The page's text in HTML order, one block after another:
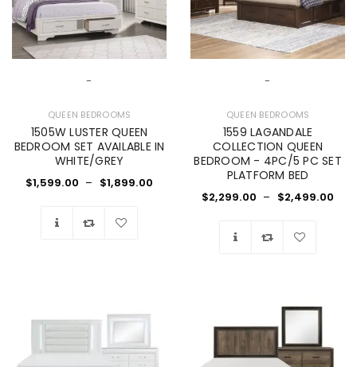
-
QUEEN BEDROOMS
1505W LUSTER QUEEN
BEDROOM SET AVAILABLE IN
WHITE/GREY
$1,599.00 – $1,899.00
-
QUEEN BEDROOMS
1559 LAGANDALE
COLLECTION QUEEN
BEDROOM - 4PC/5 PC SET
PLATFORM BED
$2,299.00 – $2,499.00